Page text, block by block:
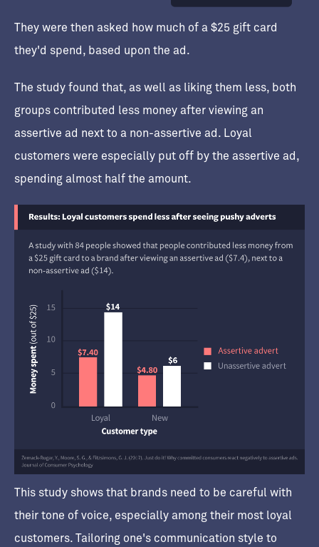
They were then asked how much of a $25 gift card
they'd spend, based upon the ad.
The study found that, as well as liking them less, both
groups contributed less money after viewing an
assertive ad next to a non-assertive ad. Loyal
customers were especially put off by the assertive ad,
spending almost half the amount.
This study shows that brands need to be careful with
their tone of voice, especially among their most loyal
customers. Tailoring one's communication style to